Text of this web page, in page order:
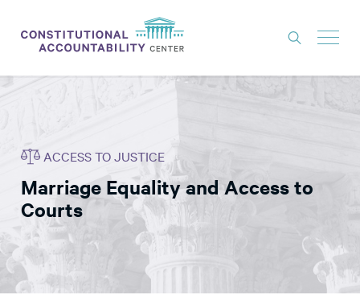
ISSUES
LITIGATION
THINK TANK
NEWS
ABOUT
CONSTITUTIONAL PROGRESS
EXPERTS
ACCESS TO JUSTICE
Marriage Equality and Access to
Courts